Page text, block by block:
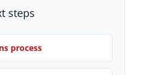
steps
process